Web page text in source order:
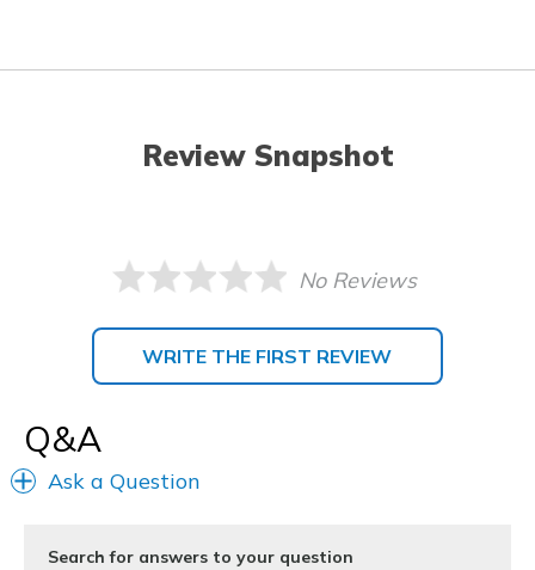
Review Snapshot
No Reviews
WRITE THE FIRST REVIEW
Q&A
Ask a Question
Search for answers to your question